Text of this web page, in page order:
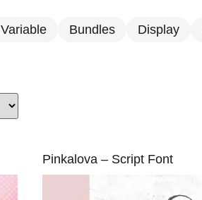
Variable Bundles Display
Pinkalova – Script Font